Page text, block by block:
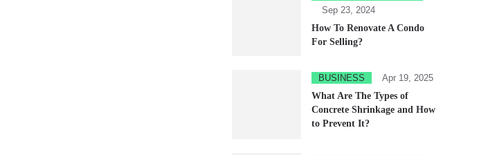
Sep 23, 2024
How To Renovate A Condo
For Selling?
BUSINESS
Apr 19, 2025
What Are The Types of
Concrete Shrinkage and How
to Prevent It?